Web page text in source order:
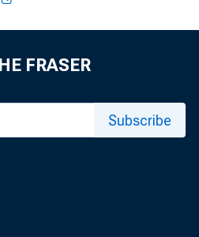
FRASER
Subscribe